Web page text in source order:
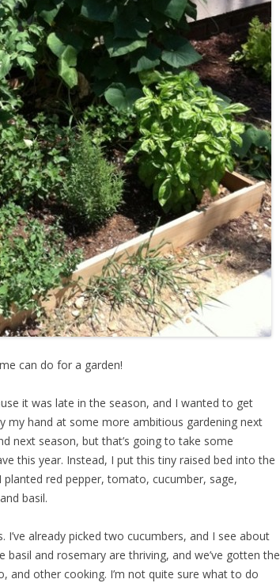
can do for a garden!
it was late in the season, and I wanted to get
my hand at some more ambitious gardening next
next season, but that’s going to take some
this year. Instead, I put this tiny raised bed into the
red pepper, tomato, cucumber, sage,
basil.
I’ve already picked two cucumbers, and I see about
and rosemary are thriving, and we’ve gotten the
and other cooking. I’m not quite sure what to do